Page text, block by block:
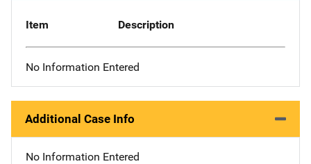
Item Description
No Information Entered
Additional Case Info
No Information Entered